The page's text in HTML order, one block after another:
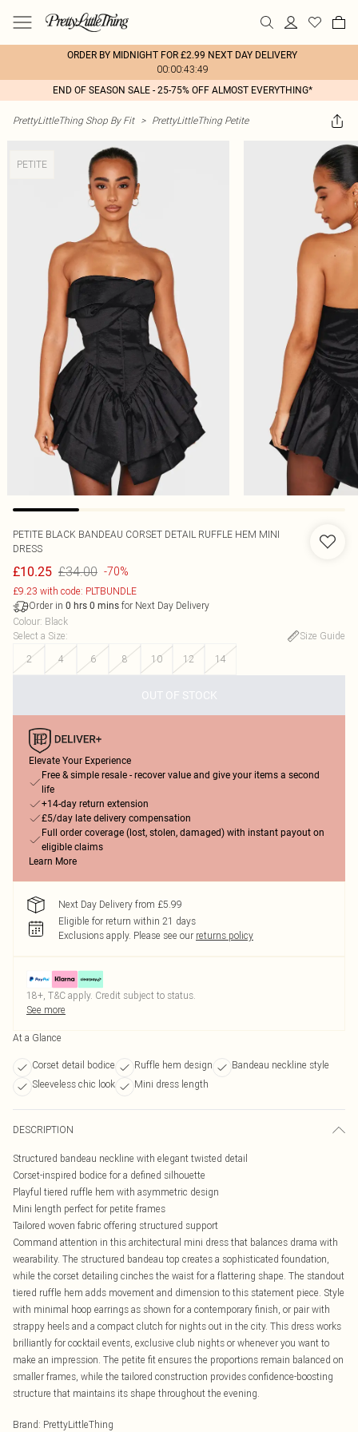
ORDER BY MIDNIGHT FOR £2.99 NEXT DAY DELIVERY
00:00:43:49
END OF SEASON SALE - 25-75% OFF ALMOST EVERYTHING*
PrettyLittleThing Shop By Fit > PrettyLittleThing Petite
PETITE
PETITE BLACK BANDEAU CORSET DETAIL RUFFLE HEM MINI
DRESS
£10.25 £34.00 -70%
£9.23 with code: PLTBUNDLE
Order in 0 hrs 0 mins for Next Day Delivery
Colour: Black
Select a Size:
Size Guide
2
4 6 8 10 12 14
OUT OF STOCK
Elevate Your Experience
Free & simple resale - recover value and give your items a second
life
+14-day return extension
£5/day late delivery compensation
Full order coverage (lost, stolen, damaged) with instant payout on
eligible claims
Learn More
Next Day Delivery from £5.99
Eligible for return within 21 days
Exclusions apply. Please see our returns policy
18+, T&C apply. Credit subject to status.
See more
At a Glance
Corset detail bodice Ruffle hem design
Bandeau neckline style
Sleeveless chic look
Mini dress length
DESCRIPTION
Structured bandeau neckline with elegant twisted detail
Corset-inspired bodice for a defined silhouette
Playful tiered ruffle hem with asymmetric design
Mini length perfect for petite frames
Tailored woven fabric offering structured support
Command attention in this architectural mini dress that balances drama with
wearability. The structured bandeau top creates a sophisticated foundation,
while the corset detailing cinches the waist for a flattering shape. The standout
tiered ruffle hem adds movement and dimension to this statement piece. Style
with minimal hoop earrings as shown for a contemporary finish, or pair with
strappy heels and a compact clutch for nights out in the city. This dress works
brilliantly for cocktail events, exclusive club nights or whenever you want to
make an impression. The petite fit ensures the proportions remain balanced on
smaller frames, while the tailored construction provides confidence-boosting
structure that maintains its shape throughout the evening.
Brand: PrettyLittleThing